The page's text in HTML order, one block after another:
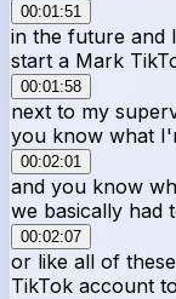
00:01:51
in the future and
start a Mark
00:01:58
next to my
you know what
00:02:01
and you know
we basically had
00:02:07
or like all of
TikTok account